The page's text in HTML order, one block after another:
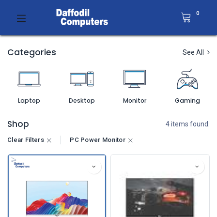
0
Categories See All
Laptop Desktop Monitor Gaming
Shop 4 items found.
Clear Filters PC Power Monitor